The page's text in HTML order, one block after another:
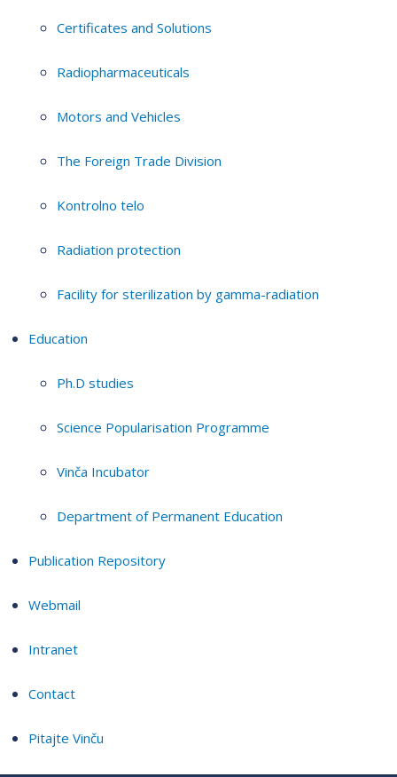
Certificates and Solutions
Radiopharmaceuticals
Motors and Vehicles
The Foreign Trade Division
Kontrolno telo
Radiation protection
Facility for sterilization by gamma-radiation
Education
Ph.D studies
Science Popularisation Programme
Vinča Incubator
Department of Permanent Education
Publication Repository
Webmail
Intranet
Contact
Pitajte Vinču